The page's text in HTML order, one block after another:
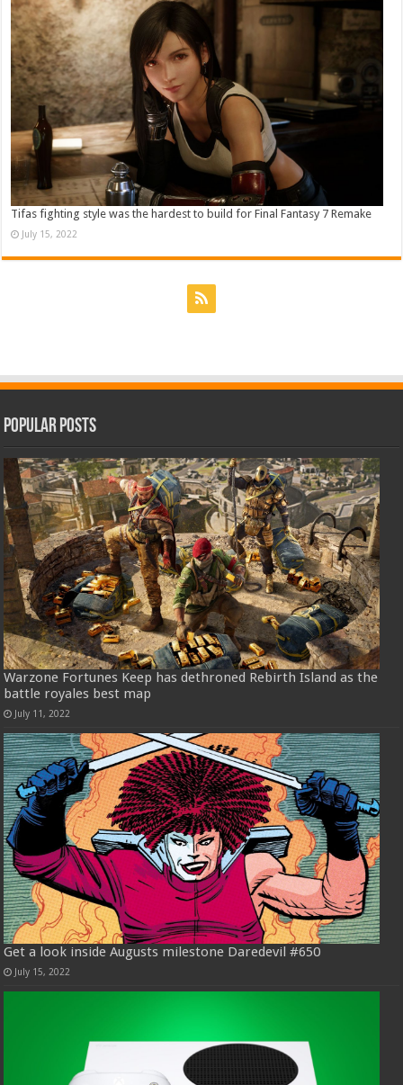
Tifas fighting style was the hardest to build for Final Fantasy 7 Remake
July 15, 2022
Popular Posts
Warzone Fortunes Keep has dethroned Rebirth Island as the
battle royales best map
July 11, 2022
Get a look inside Augusts milestone Daredevil #650
July 15, 2022